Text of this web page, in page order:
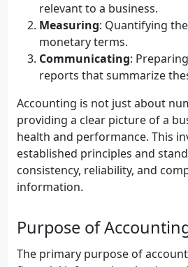
relevant to a business.
Measuring: Quantifying
monetary terms.
Communicating:
reports that summarize
Accounting is not just about
providing a clear picture of a
health and performance. This
established principles and
consistency, reliability, and
information.
Purpose of
The primary purpose of